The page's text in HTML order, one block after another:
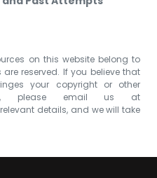
on this website belong to
reserved. If you believe that
your copyright or other
please email us at
details, and we will take